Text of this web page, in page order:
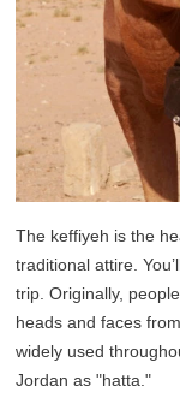
The keffiyeh is the
traditional attire.
trip. Originally,
heads and faces
widely used
Jordan as "hatta."